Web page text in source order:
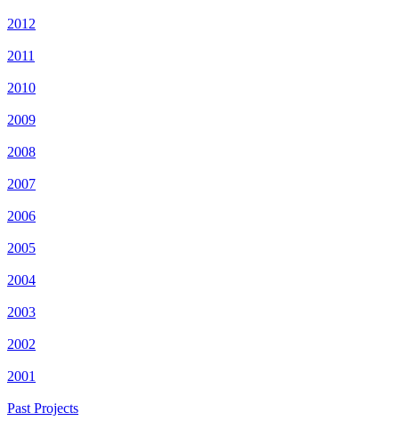
2012
2011
2010
2009
2008
2007
2006
2005
2004
2003
2002
2001
Past Projects